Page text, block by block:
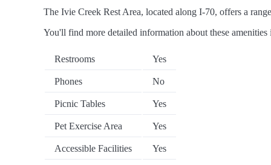
The Ivie Creek Rest Area, located along I-70, offers a
You'll find more detailed information about these
Restrooms Yes
Phones No
Picnic Tables Yes
Pet Exercise Area Yes
Accessible Facilities Yes